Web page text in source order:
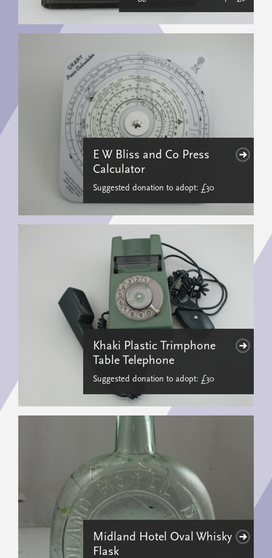
E W Bliss and Co Press
Calculator
Suggested donation to adopt: £30
Khaki Plastic Trimphone
Table Telephone
Suggested donation to adopt: £30
Midland Hotel Oval Whisky
Flask